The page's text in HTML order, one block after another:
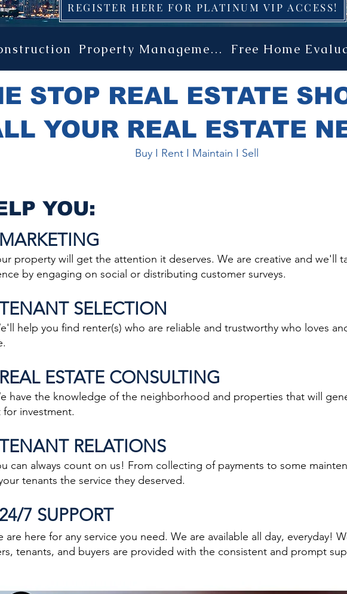
REGISTER HERE FOR PLATINUM VIP ACCESS!
Property Management Free Home
STOP REAL ESTATE
YOUR REAL ESTATE
Buy I Rent I Maintain I Sell
YOU:
property will get the attention it deserves. We are creative and we'll
by engaging on social or distributing customer surveys.
SELECTION
help you find renter(s) who are reliable and trustworthy who loves
ESTATE CONSULTING
the knowledge of the neighborhood and properties that will
for investment.
RELATIONS
can always count on us! From collecting of payments to some
tenants the service they deserved.
7 SUPPORT
here for any service you need. We are available all day, everyday!
tenants, and buyers are provided with the consistent and prompt